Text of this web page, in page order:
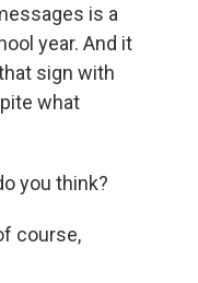
is a
year. And it
sign with
what
you think?
course,